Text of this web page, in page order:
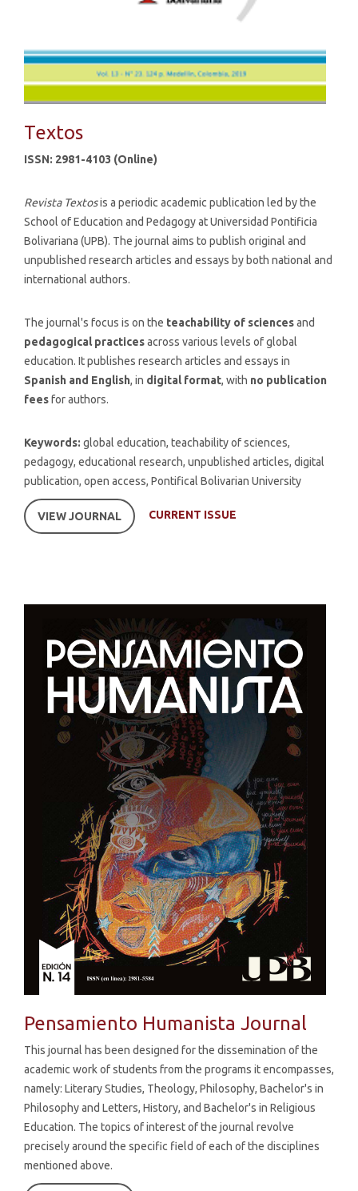
Textos
ISSN: 2981-4103 (Online)
Revista Textosis a periodic academic publication led by the
School of Education and Pedagogy at Universidad Pontificia
Bolivariana (UPB). The journal aims to publish original and
unpublished research articles and essays by both national and
international authors.
The journal's focus is on the teachability of sciencesand
pedagogical practicesacross various levels of global
education. It publishes research articles and essays in
Spanish and English, in digital format, with no publication
feesfor authors.
Keywords: global education, teachability of sciences,
pedagogy, educational research, unpublished articles, digital
publication, open access, Pontifical Bolivarian University
VIEW JOURNAL CURRENT ISSUE
Pensamiento Humanista Journal
This journal has been designed for the dissemination of the
academic work of students from the programs it encompasses,
namely: Literary Studies, Theology, Philosophy, Bachelor's in
Philosophy and Letters, History, and Bachelor's in Religious
Education. The topics of interest of the journal revolve
precisely around the specific field of each of the disciplines
mentioned above.